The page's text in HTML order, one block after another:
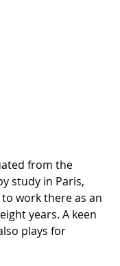
from the
study in Paris,
work there as an
years. A keen
plays for